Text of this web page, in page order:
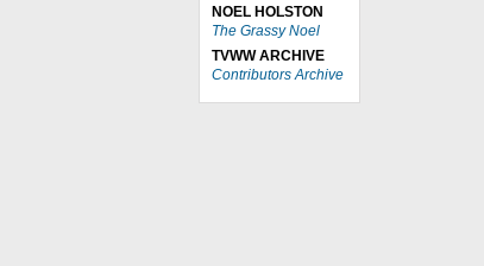
NOEL HOLSTON
The Grassy Noel
TVWW ARCHIVE
Contributors Archive